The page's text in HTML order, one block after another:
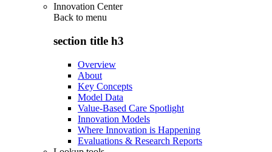
Innovation Center
Back to menu
section title h3
Overview
About
Key Concepts
Model Data
Value-Based Care Spotlight
Innovation Models
Where Innovation is Happening
Evaluations & Research Reports